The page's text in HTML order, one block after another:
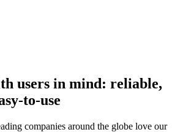
users in mind: reliable,
to-use
companies around the globe love our